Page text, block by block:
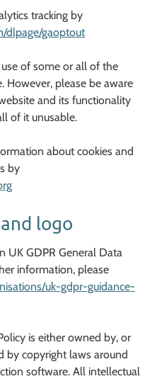
tracking by
dlpage/gaoptout
of some or all of the
However, please be aware
and its functionality
of it unusable.
about cookies and
by
logo
UK GDPR General Data
information, please
uk-gdpr-guidance-
is either owned by, or
by copyright laws around
software. All intellectual